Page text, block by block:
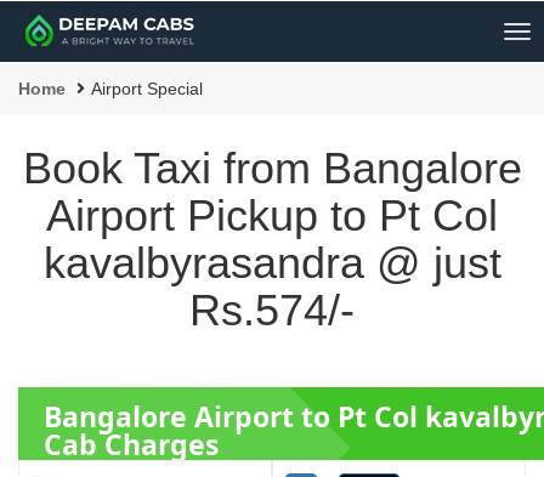
Home Airport Special
Book Taxi from Bangalore
Airport Pickup to Pt Col
kavalbyrasandra @ just
Rs.574/-
Bangalore Airport to Pt Col
Cab Charges